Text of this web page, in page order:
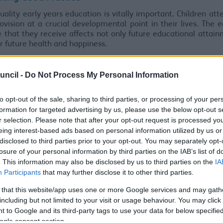
- Do Not Process My Personal Information
opt-out of the sale, sharing to third parties, or processing of your
for targeted advertising by us, please use the below opt-out
selection. Please note that after your opt-out request is processed
interest-based ads based on personal information utilized by us
to third parties prior to your opt-out. You may separately
of your personal information by third parties on the IAB’s list of
This information may also be disclosed by us to third parties on the
Participants that may further disclose it to other third parties.
that this website/app uses one or more Google services and may
but not limited to your visit or usage behaviour. You may
to Google and its third-party tags to use your data for below
consent section.
early years education is vitally important. Children
at a crucial developmental point in their lives. The
that they receive affects not only future educational
future health and happiness.
who offer extremely high-quality early years
recent research has identified that a high-quality
may have the following features:
considers what all children should learn. It offers
for children who are disadvantaged or who speak
language to learn and practise speaking and listening.
choose activities and experiences after they have
the children’s intended learning.
think carefully about what children already know and can
what to teach first.